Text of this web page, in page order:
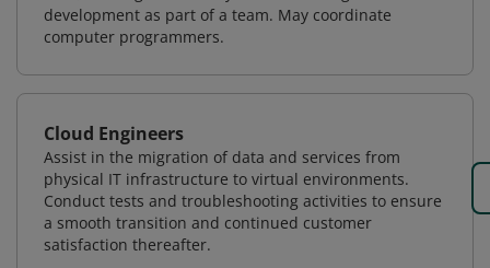
development as part of a team. May coordinate
computer programmers.
Cloud Engineers
Assist in the migration of data and services from
physical IT infrastructure to virtual environments.
Conduct tests and troubleshooting activities to ensure
a smooth transition and continued customer
satisfaction thereafter.